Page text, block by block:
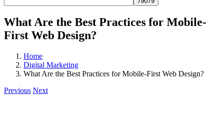
What Are the Best Practices for Mobile-
First Web Design?
Home
Digital Marketing
What Are the Best Practices for Mobile-First Web Design?
Previous Next